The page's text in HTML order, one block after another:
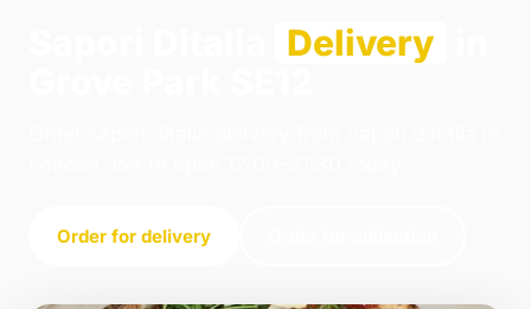
Delivery
Order for delivery